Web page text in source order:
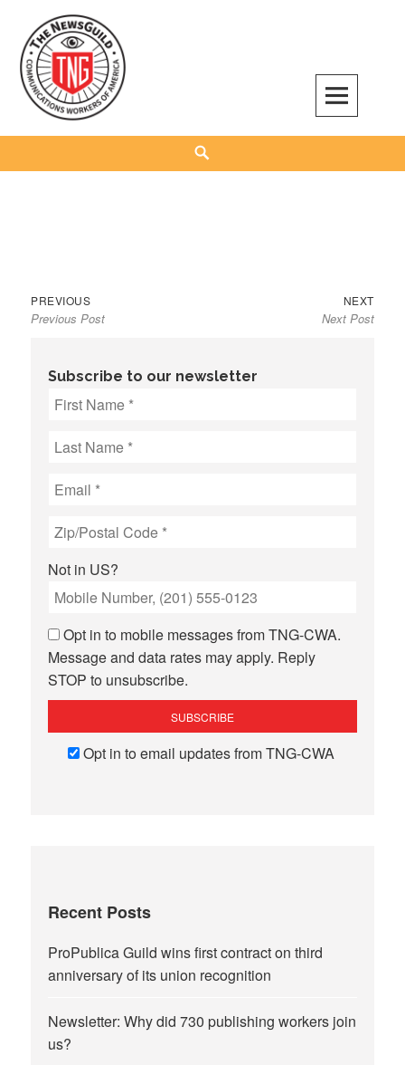
content
The NewsGuild – TNG-CWA
REPRESENTING JOURNALISTS, MEDIA WORKERS AND OTHER ACTIVISTS
Post
navigation
PREVIOUSPrevious
post:
Previous Post
NEXTNext
post:
Next Post
Subscribe to our newsletter
Not in US?
Opt in to mobile messages from TNG-CWA.
Message and data rates may apply. Reply
STOP to unsubscribe.
Opt in to email updates from TNG-CWA
Recent Posts
ProPublica Guild wins first contract on third
anniversary of its union recognition
Newsletter: Why did 730 publishing workers join
us?